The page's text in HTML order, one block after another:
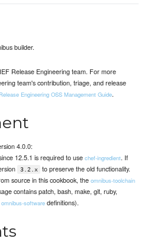
builder.
Release Engineering team. For more
team's contribution, triage, and release
Engineering OSS Management Guide.
4.0.0:
12.5.1 is required to usechef-ingredient. If
3.2.x
to preserve the old functionality.
source in this cookbook, theomnibus-toolchain
contains patch, bash, make, git, ruby,
omnibus-software definitions).